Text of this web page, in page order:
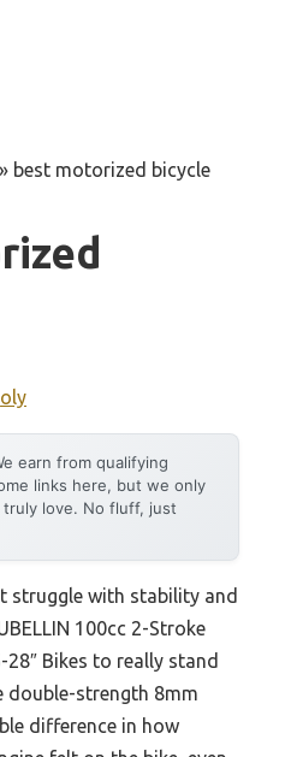
» best motorized bicycle
earn from qualifying
links here, but we only
love. No fluff, just
struggle with stability and
100cc 2-Stroke
Bikes to really stand
double-strength 8mm
difference in how